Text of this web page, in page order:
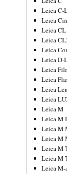
Leica C-
Leica
Leica CL
Leica
Leica
Leica D-
Leica
Leica
Leica
Leica
Leica M
Leica M
Leica M
Leica M
Leica M
Leica M
Leica